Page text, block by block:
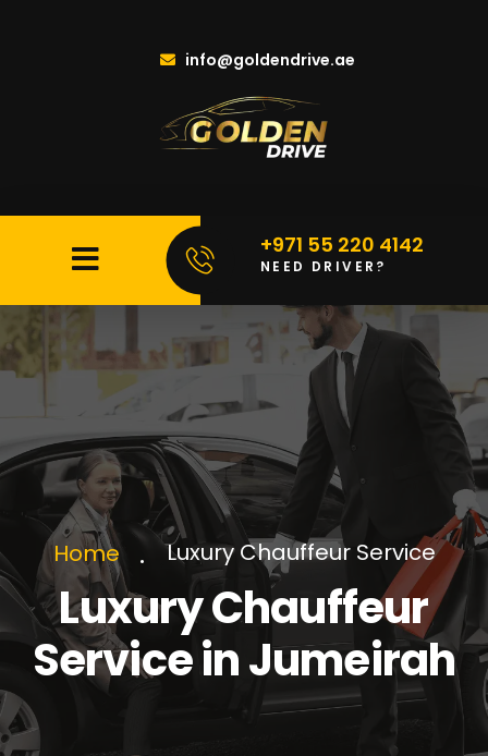
info@goldendrive.ae
+971 55 220 4142
NEED DRIVER?
Home Luxury Chauffeur Service
Luxury Chauffeur
Service in Jumeirah